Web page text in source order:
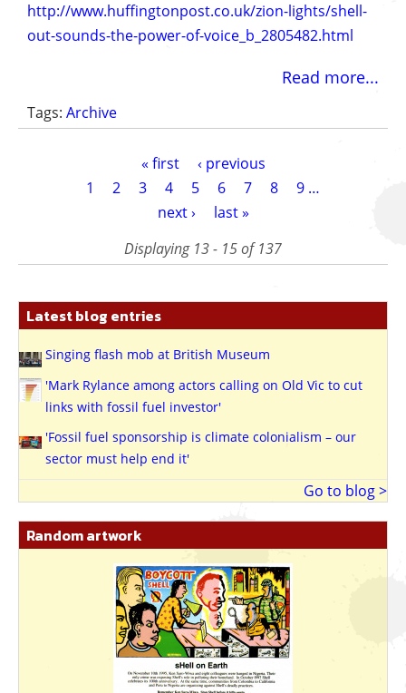
http://www.huffingtonpost.co.uk/zion-lights/shell-
out-sounds-the-power-of-voice_b_2805482.html
Read more...
Tags: Archive
First
page
« first
Previous
page
‹ previous
Page
1 Page
2 Page
3 Page
4
Current
page
5 Page
6 Page
7 Page
8 Page
9 …
Next
next ›
Last
last »
Displaying 13 - 15 of 137
Latest blog entries
Singing flash mob at British Museum
'Mark Rylance among actors calling on Old Vic to cut
links with fossil fuel investor'
'Fossil fuel sponsorship is climate colonialism – our
sector must help end it'
Go to blog >
Random artwork